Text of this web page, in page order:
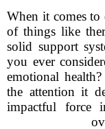
When it comes
of things like
solid support
you ever
emotional
the attention it
impactful force